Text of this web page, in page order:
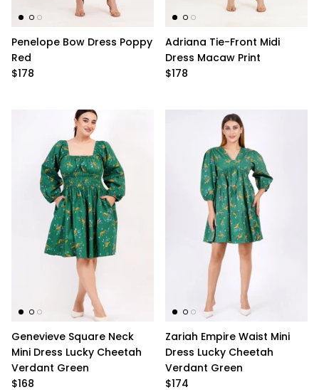
Penelope Bow Dress Poppy
Red
$178
Adriana Tie-Front Midi
Dress Macaw Print
$178
Genevieve Square Neck
Mini Dress Lucky Cheetah
Verdant Green
$168
Zariah Empire Waist Mini
Dress Lucky Cheetah
Verdant Green
$174